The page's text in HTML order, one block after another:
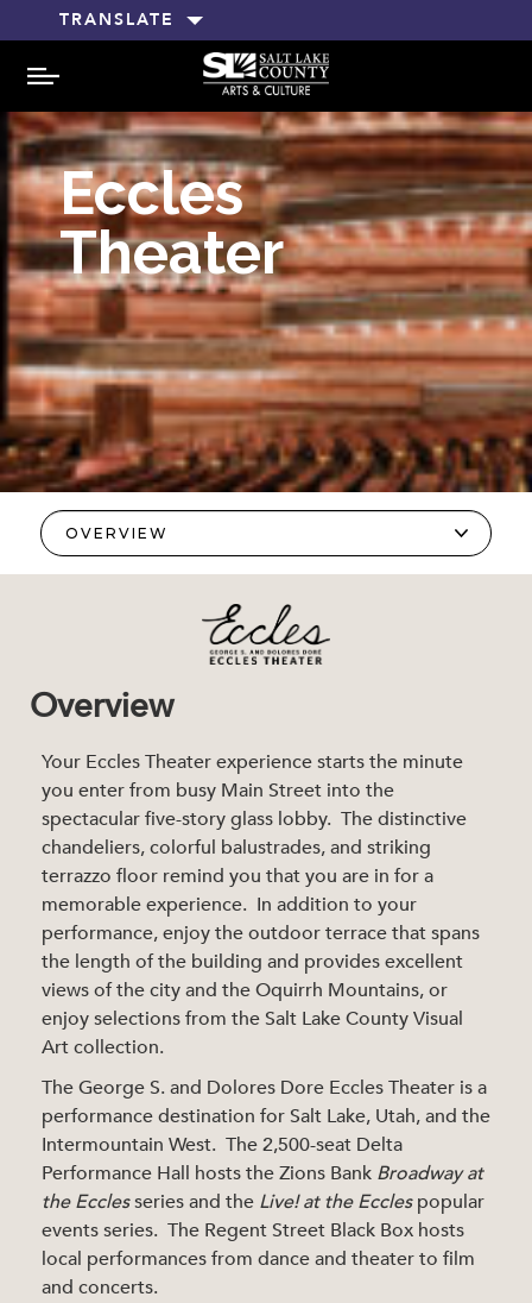
TRANSLATE
MENU
Eccles
Theater
Overview
Your Eccles Theater experience starts the minute
you enter from busy Main Street into the
spectacular five-story glass lobby. The distinctive
chandeliers, colorful balustrades, and striking
terrazzo floor remind you that you are in for a
memorable experience. In addition to your
performance, enjoy the outdoor terrace that spans
the length of the building and provides excellent
views of the city and the Oquirrh Mountains, or
enjoy selections from the Salt Lake County Visual
Art collection.
The George S. and Dolores Dore Eccles Theater is a
performance destination for Salt Lake, Utah, and the
Intermountain West. The 2,500-seat Delta
Performance Hall hosts the Zions Bank Broadway at
the Ecclesseries and the Live! at the Ecclespopular
events series. The Regent Street Black Box hosts
local performances from dance and theater to film
and concerts.